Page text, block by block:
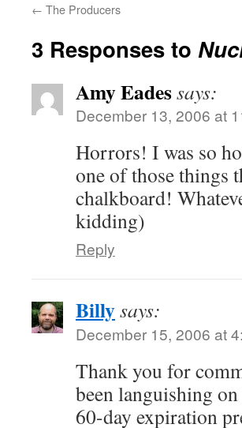
← The Producers
3 Responses to
Amy Eadessays:
December 13, 2006 at
Horrors! I was so
one of those things
chalkboard!
kidding)
Reply
Billysays:
December 15, 2006 at
Thank you for
been languishing
60-day expiration